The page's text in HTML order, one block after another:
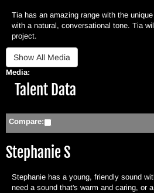
Tia has an amazing range with the
with a natural, conversational tone. Tia
project.
Media:
Hide
Talent Data
Compare:
Stephanie S
Stephanie has a young, friendly sound
need a sound that's warm and caring, or